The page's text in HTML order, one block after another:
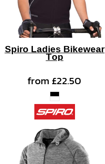
Spiro Ladies Bikewear
Top
from£22.50